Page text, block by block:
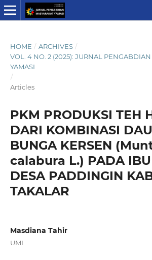
HOME / ARCHIVES /
VOL. 4 NO. 2 (2025): JURNAL PENGABDIAN
YAMASI
/
Articles
PKM PRODUKSI TEH
DARI KOMBINASI
BUNGA KERSEN
calabura L.) PADA
DESA PADDINGIN
TAKALAR
Masdiana Tahir
UMI